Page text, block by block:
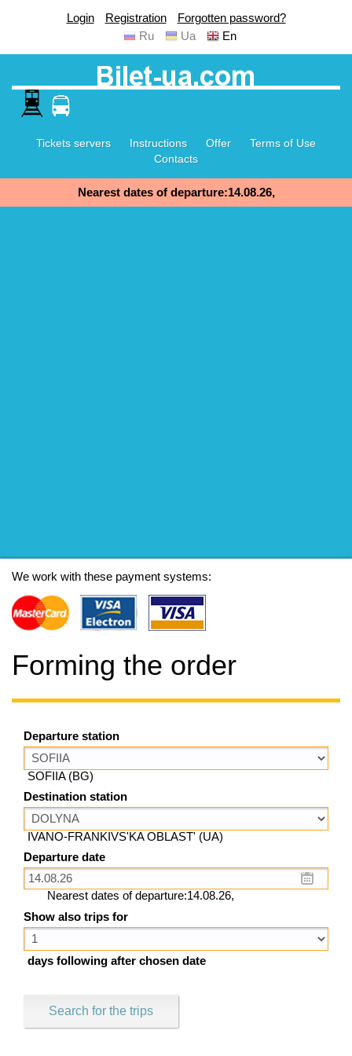
Login Registration
Forgotten password?
Ru
Ua En
Tickets servers Instructions Offer
Terms of Use
Contacts
Nearest dates of departure:14.08.26,
We work with these payment systems:
Forming the order
Departure station
SOFIIA (BG)
Destination station
IVANO-FRANKIVS'KA OBLAST' (UA)
Departure date
Nearest dates of departure:14.08.26,
Show also trips for
days following after chosen date
Search for the trips